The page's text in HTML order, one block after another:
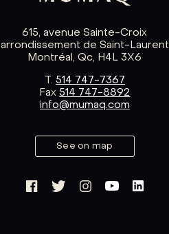
615, avenue Sainte-Croix
arrondissement de Saint-Laurent
Montréal, Qc, H4L 3X6
T. 514 747-7367
Fax514 747-8892
info@mumaq.com
See on map